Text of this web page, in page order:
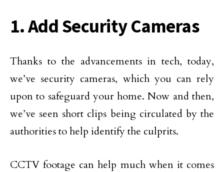
1. Add Security Cameras
Thanks to the advancements in tech, today,
we’ve security cameras, which you can rely
upon to safeguard your home. Now and then,
we’ve seen short clips being circulated by the
authorities to help identify the culprits.
CCTV footage can help much when it comes